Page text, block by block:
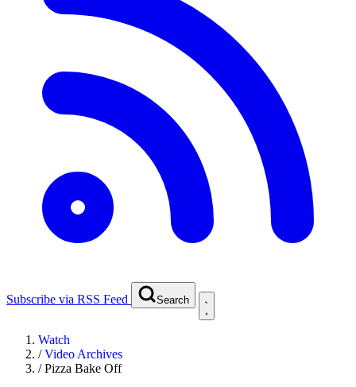
Subscribe via RSS Feed Search
Watch
/Video Archives
/Pizza Bake Off